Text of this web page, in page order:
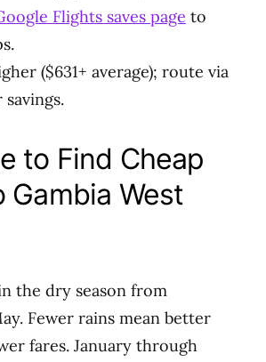
Flights saves page to
($631+ average); route via
to Find Cheap
Gambia West
the dry season from
Fewer rains mean better
fares. January through